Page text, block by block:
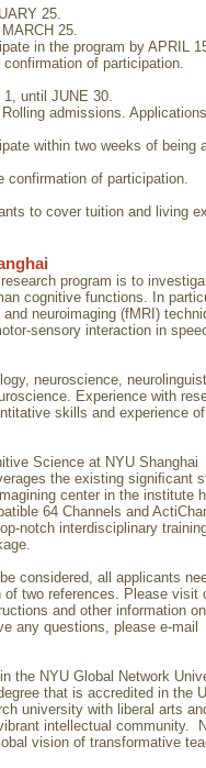
25.
25.
in the program by APRIL
of participation.
1, until JUNE 30.
admissions.
within two weeks of being
confirmation of participation.
to cover tuition and living
program is to
cognitive functions. In
neuroimaging (fMRI)
sensory interaction in
neuroscience,
Experience with
skills and experience of
Science at NYU Shanghai
the existing signiﬁcant
center in the institute
64 Channels and
notch interdisciplinary
considered, all applicants
two references. Please visit
and other information
any questions, please e-mail
the NYU Global Network
that is accredited in the
university with liberal arts
intellectual community.
vision of transformative